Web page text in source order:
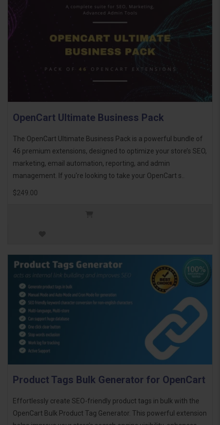
OpenCart Ultimate Business Pack
The OpenCart Ultimate Business Pack is a powerful bundle of
46 premium extensions, designed to optimize your store’s SEO,
marketing, email automation, reporting, and admin
management. If you're looking to take your OpenCart s..
$249.00
Product Tags Bulk Generator for OpenCart
Effortlessly create SEO-friendly product tags in bulk with the
OpenCart Bulk Product Tag Generator. This powerful extension